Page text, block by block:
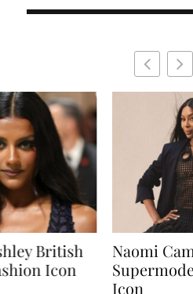
Naomi Campbell
Supermodel Fashion